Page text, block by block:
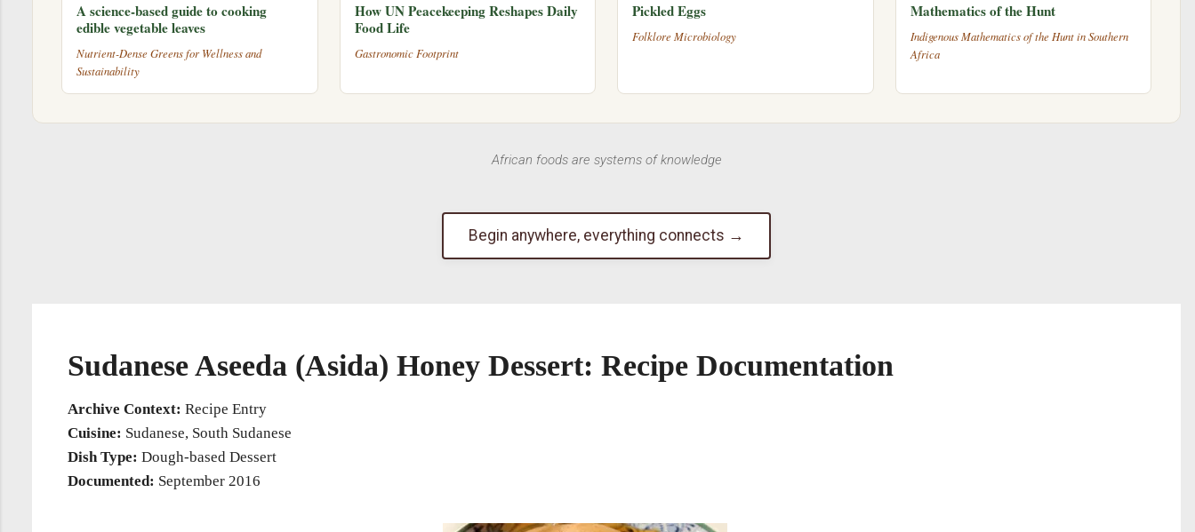
A science-based guide to cooking
edible vegetable leaves
Nutrient-Dense Greens for Wellness and
Sustainability
How UN Peacekeeping Reshapes Daily
Food Life
Gastronomic Footprint
Pickled Eggs
Folklore Microbiology
Mathematics of the Hunt
Indigenous Mathematics of the Hunt in Southern
Africa
African foods are systems of knowledge
Begin anywhere, everything connects →
Sudanese Aseeda (Asida) Honey Dessert: Recipe Documentation
Archive Context: Recipe Entry
Cuisine: Sudanese, South Sudanese
Dish Type: Dough-based Dessert
Documented: September 2016